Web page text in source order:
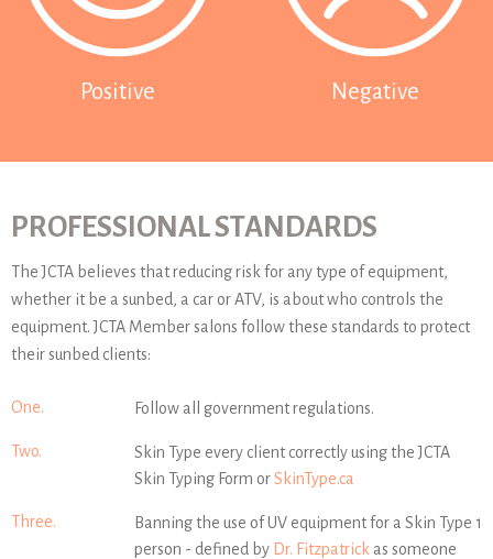
Positive Negative
PROFESSIONAL STANDARDS
The JCTA believes that reducing risk for any type of equipment,
whether it be a sunbed, a car or ATV, is about who controls the
equipment. JCTA Member salons follow these standards to protect
their sunbed clients:
One. Follow all government regulations.
Two.
Skin Type every client correctly using the JCTA
Skin Typing Form orSkinType.ca
Three.
Banning the use of UV equipment for a Skin Type 1
person - defined by Dr. Fitzpatrick as someone